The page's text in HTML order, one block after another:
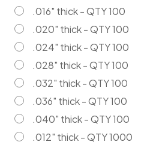
.016" thick - QTY 100
.020" thick - QTY 100
.024" thick - QTY 100
.028" thick - QTY 100
.032" thick - QTY 100
.036" thick - QTY 100
.040" thick - QTY 100
.012" thick - QTY 1000